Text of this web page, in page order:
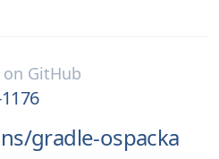
on GitHub
gradle-ospacka